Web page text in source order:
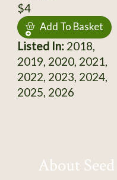
$4
Add To Basket
Listed In:2018,
2019, 2020, 2021,
2022, 2023, 2024,
2025, 2026
About